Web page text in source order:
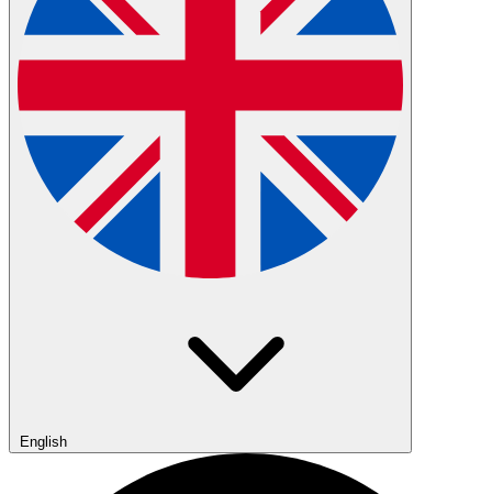
English